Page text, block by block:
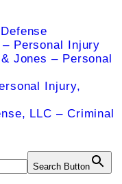
Personal Injury
Jones – Personal
Injury,
LLC – Criminal
Search Button